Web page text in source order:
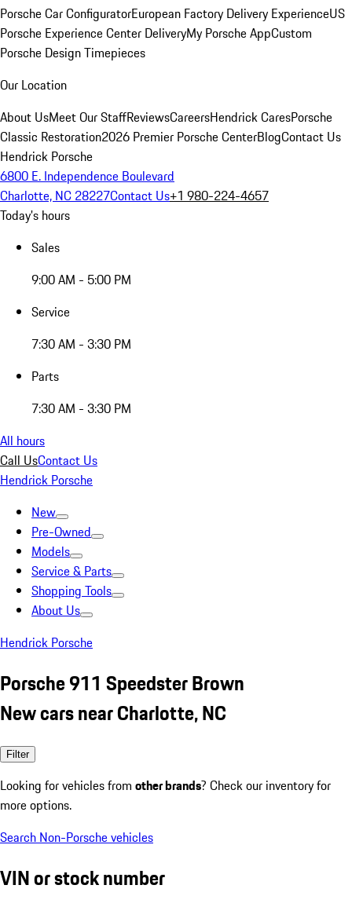
Porsche Car ConfiguratorEuropean Factory Delivery ExperienceUS
Porsche Experience Center DeliveryMy Porsche AppCustom
Porsche Design Timepieces
Our Location
About UsMeet Our StaffReviewsCareersHendrick CaresPorsche
Classic Restoration2026 Premier Porsche CenterBlogContact Us
Hendrick Porsche
6800 E. Independence Boulevard
Charlotte, NC 28227Contact Us+1 980-224-4657
Today's hours
Sales
9:00 AM - 5:00 PM
Service
7:30 AM - 3:30 PM
Parts
7:30 AM - 3:30 PM
All hours
Call UsContact Us
Hendrick Porsche
New
Pre-Owned
Models
Service & Parts
Shopping Tools
About Us
Hendrick Porsche
Porsche 911 Speedster Brown
New cars near Charlotte, NC
Filter
Looking for vehicles from other brands? Check our inventory for
more options.
Search Non-Porsche vehicles
VIN or stock number